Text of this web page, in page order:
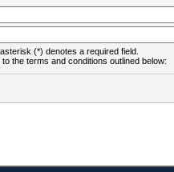
(*) denotes a required field.
the terms and conditions outlined below: